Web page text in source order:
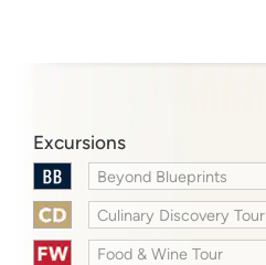
Excursions
Beyond Blueprints
Culinary Discovery Tour
Food & Wine Tour